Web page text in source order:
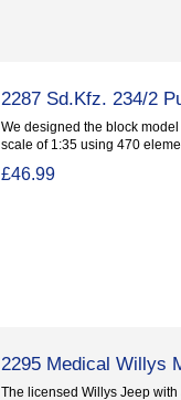
2287 Sd.Kfz. 234/2
We designed the block
scale of 1:35 using 470
£46.99
2295 Medical Willys
The licensed Willys Jeep